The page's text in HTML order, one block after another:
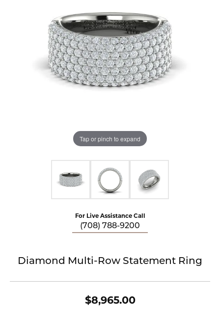
Tap or pinch to expand
For Live Assistance Call
(708) 788-9200
Diamond Multi-Row Statement Ring
$8,965.00